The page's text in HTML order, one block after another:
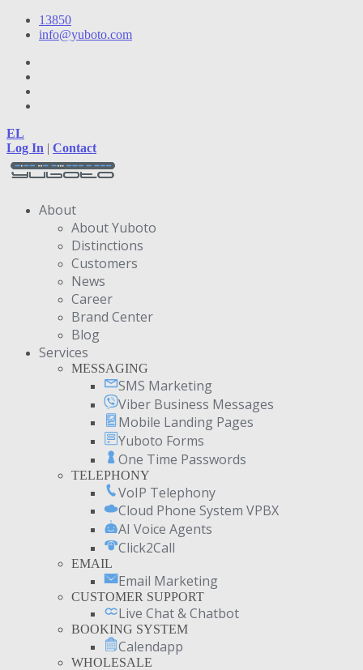
13850
info@yuboto.com
EL
Log In | Contact
About
About Yuboto
Distinctions
Customers
News
Career
Brand Center
Blog
Services
MESSAGING
SMS Marketing
Viber Business Messages
Mobile Landing Pages
Yuboto Forms
One Time Passwords
TELEPHONY
VoIP Telephony
Cloud Phone System VPBX
AI Voice Agents
Click2Call
EMAIL
Email Marketing
CUSTOMER SUPPORT
Live Chat & Chatbot
BOOKING SYSTEM
Calendapp
WHOLESALE